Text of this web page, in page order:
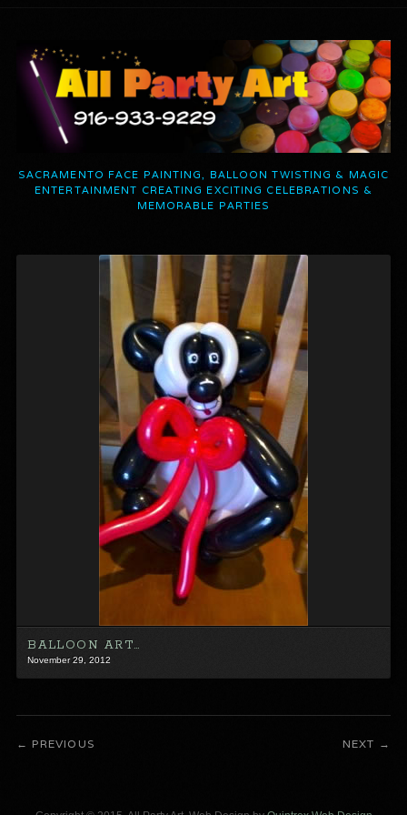
SACRAMENTO FACE PAINTING, BALLOON TWISTING & MAGIC
ENTERTAINMENT CREATING EXCITING CELEBRATIONS &
MEMORABLE PARTIES
BALLOON ART…
November 29, 2012
PREVIOUS NEXT